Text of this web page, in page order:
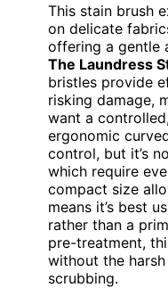
This stain brush
on delicate
offering a gentle
The Laundress
bristles provide
risking damage,
want a
ergonomic
control, but it’s
which require
compact size
means it’s best
rather than a
pre-treatment,
without the
scrubbing.